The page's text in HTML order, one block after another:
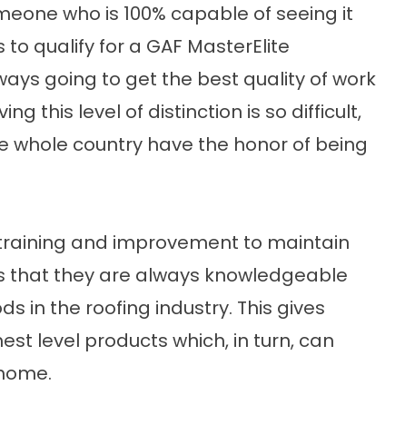
who is 100% capable of seeing it
qualify for a GAF MasterElite
going to get the best quality of work
this level of distinction is so difficult,
whole country have the honor of being
and improvement to maintain
that they are always knowledgeable
in the roofing industry. This gives
level products which, in turn, can